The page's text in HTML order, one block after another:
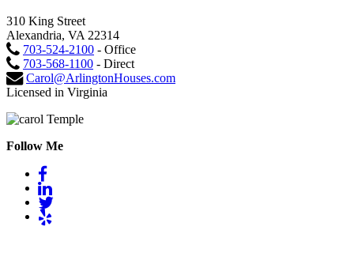
310 King Street
Alexandria, VA 22314
703-524-2100 - Office
703-568-1100 - Direct
Carol@ArlingtonHouses.com
Licensed in Virginia
Follow Me